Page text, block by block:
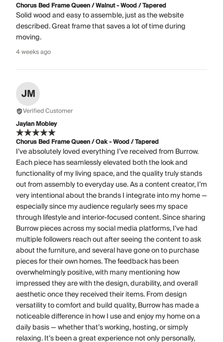
Chorus Bed Frame Queen / Walnut - Wood / Tapered
Solid wood and easy to assemble, just as the website
described. Great frame that saves a lot of time during
moving.
4 weeks ago
JM
Verified Customer
Jaylan Mobley
Chorus Bed Frame Queen / Oak - Wood / Tapered
I’ve absolutely loved everything I’ve received from Burrow.
Each piece has seamlessly elevated both the look and
functionality of my living space, and the quality truly stands
out from assembly to everyday use. As a content creator, I’m
very intentional about the brands I integrate into my home —
especially since my audience regularly sees my space
through lifestyle and interior-focused content. Since sharing
Burrow pieces across my social media platforms, I’ve had
multiple followers reach out after seeing the content to ask
about the furniture, and several have gone on to purchase
pieces for their own homes. The feedback has been
overwhelmingly positive, with many mentioning how
impressed they are with the design, durability, and overall
aesthetic once they received their items. From design
versatility to comfort and build quality, Burrow has made a
noticeable difference in how I use and enjoy my home on a
daily basis — whether that’s working, hosting, or simply
relaxing. It’s been a great experience not only personally,